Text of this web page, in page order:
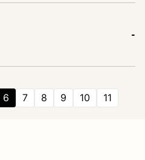
-
6 7 8 9 10 11